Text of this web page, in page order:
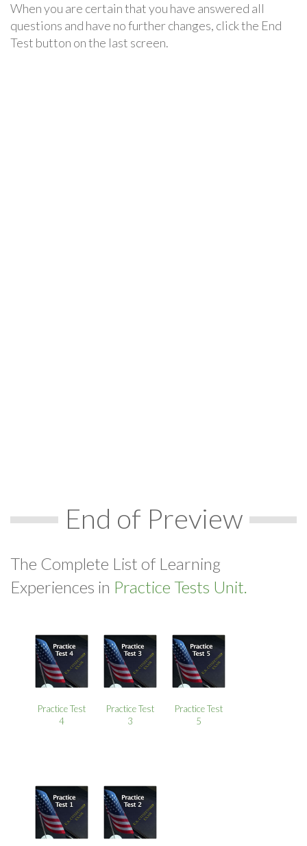
When you are certain that you have answered all
questions and have no further changes, click the End
Test button on the last screen.
End of Preview
The Complete List of Learning
Experiences in Practice Tests Unit.
Practice Test
4
Practice Test
3
Practice Test
5